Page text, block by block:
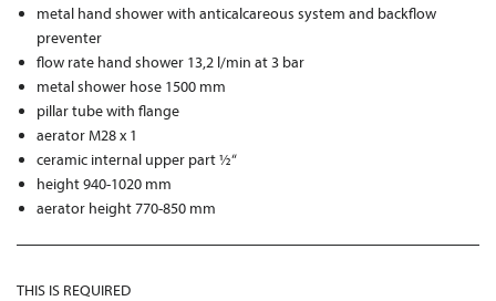
metal hand shower with anticalcareous system and backflow
preventer
flow rate hand shower 13,2 l/min at 3 bar
metal shower hose 1500 mm
pillar tube with flange
aerator M28 x 1
ceramic internal upper part ½“
height 940-1020 mm
aerator height 770-850 mm
THIS IS REQUIRED